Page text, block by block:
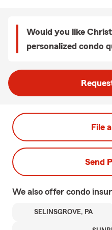
Would you like
personalized condo
File
Send
We also offer condo
SELINSGROVE, PA